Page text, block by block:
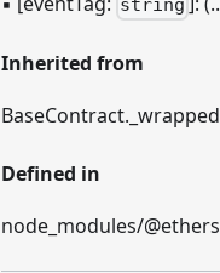
string
Inherited from
BaseContract.
Defined in
node_modules/